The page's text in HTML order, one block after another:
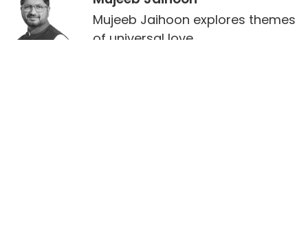
Mujeeb Jaihoon explores themes
of universal love,